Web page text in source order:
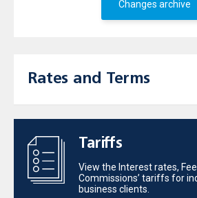
Changes archive
Rates and Terms
Tariffs
View the Interest rates,
Commissions’ tariffs for
business clients.